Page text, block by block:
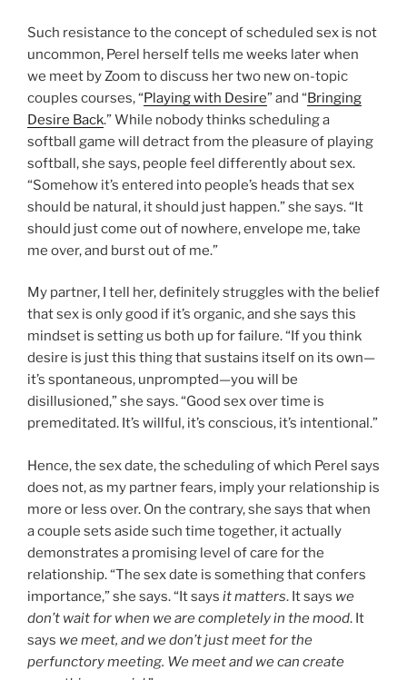
Such resistance to the concept of scheduled sex is not
uncommon, Perel herself tells me weeks later when
we meet by Zoom to discuss her two new on-topic
couples courses, “Playing with Desire” and “Bringing
Desire Back.” While nobody thinks scheduling a
softball game will detract from the pleasure of playing
softball, she says, people feel differently about sex.
“Somehow it’s entered into people’s heads that sex
should be natural, it should just happen.” she says. “It
should just come out of nowhere, envelope me, take
me over, and burst out of me.”
My partner, I tell her, definitely struggles with the belief
that sex is only good if it’s organic, and she says this
mindset is setting us both up for failure. “If you think
desire is just this thing that sustains itself on its own—
it’s spontaneous, unprompted—you will be
disillusioned,” she says. “Good sex over time is
premeditated. It’s willful, it’s conscious, it’s intentional.”
Hence, the sex date, the scheduling of which Perel says
does not, as my partner fears, imply your relationship is
more or less over. On the contrary, she says that when
a couple sets aside such time together, it actually
demonstrates a promising level of care for the
relationship. “The sex date is something that confers
importance,” she says. “It says it matters. It says we
don’t wait for when we are completely in the mood. It
says we meet, and we don’t just meet for the
perfunctory meeting. We meet and we can create